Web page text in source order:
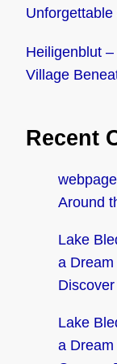
Heiligenblut
Village
Recent
webpage
Around
Lake
a Dream
Lake
a Dream